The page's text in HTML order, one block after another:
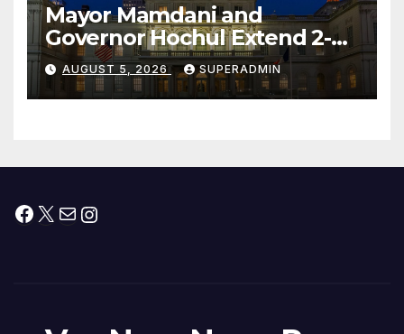
Mayor Mamdani and
Governor Hochul Extend 2-K
Offers to More Than 2,000
Children, Announce More
Than 5,700 Applications
AUGUST 5, 2026 SUPERADMIN
Facebook
X MailInstagram